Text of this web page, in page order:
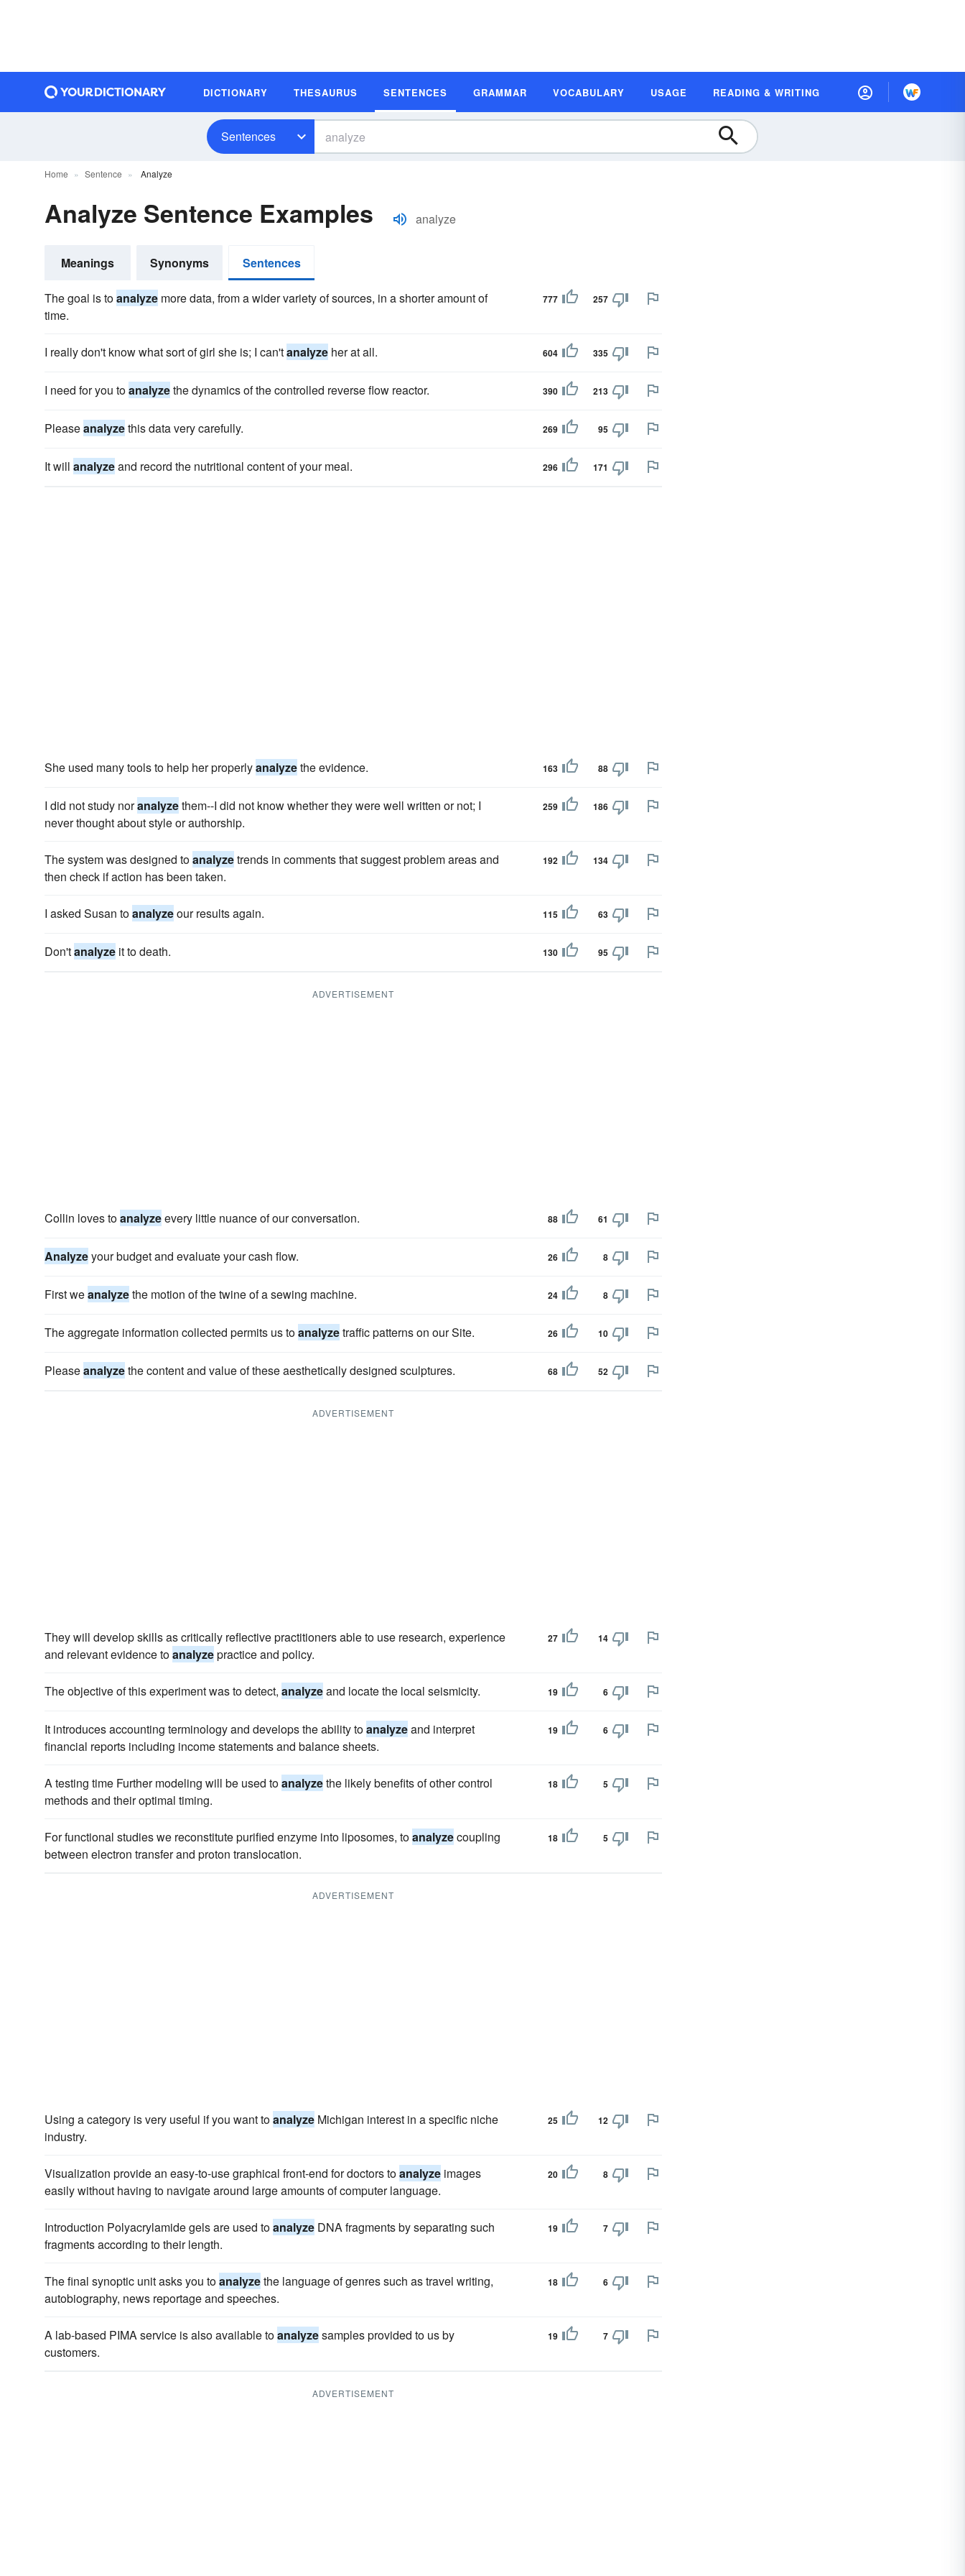
DICTIONARY THESAURUS SENTENCES GRAMMAR VOCABULARY USAGE READING & WRITING
Sentences
Home Sentence Analyze
Analyze Sentence Examples analyze
Meanings Synonyms Sentences
The goal is toanalyze more data, from a wider variety of sources, in a shorter amount of
time.
777 257
I really don't know what sort of girl she is; I can'tanalyze her at all. 604 335
I need for you toanalyzethe dynamics of the controlled reverse flow reactor. 390 213
Pleaseanalyzethis data very carefully. 269 95
It will analyzeand record the nutritional content of your meal. 296 171
She used many tools to help her properlyanalyzethe evidence. 163 88
I did not study noranalyzethem--I did not know whether they were well written or not; I
never thought about style or authorship.
259 186
The system was designed toanalyzetrends in comments that suggest problem areas and
then check if action has been taken.
192 134
I asked Susan toanalyzeour results again. 115 63
Don'tanalyze it to death. 130 95
ADVERTISEMENT
Collin loves toanalyzeevery little nuance of our conversation. 88 61
Analyzeyour budget and evaluate your cash flow. 26 8
First weanalyzethe motion of the twine of a sewing machine. 24 8
The aggregate information collected permits us toanalyzetraffic patterns on our Site. 26 10
Pleaseanalyzethe content and value of these aesthetically designed sculptures. 68 52
ADVERTISEMENT
They will develop skills as critically reflective practitioners able to use research, experience
and relevant evidence toanalyzepractice and policy.
27 14
The objective of this experiment was to detect, analyzeand locate the local seismicity. 19 6
It introduces accounting terminology and develops the ability toanalyzeand interpret
financial reports including income statements and balance sheets.
19 6
A testing time Further modeling will be used toanalyzethe likely benefits of other control
methods and their optimal timing.
18 5
For functional studies we reconstitute purified enzyme into liposomes, toanalyzecoupling
between electron transfer and proton translocation.
18 5
ADVERTISEMENT
Using a category is very useful if you want toanalyze Michigan interest in a specific niche
industry.
25 12
Visualization provide an easy-to-use graphical front-end for doctors toanalyze images
easily without having to navigate around large amounts of computer language.
20 8
Introduction Polyacrylamide gels are used toanalyze DNA fragments by separating such
fragments according to their length.
19 7
The final synoptic unit asks you toanalyzethe language of genres such as travel writing,
autobiography, news reportage and speeches.
18 6
A lab-based PIMA service is also available toanalyzesamples provided to us by
customers.
19 7
ADVERTISEMENT